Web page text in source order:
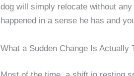
dog will simply relocate without
happened in a sense he has and
What a Sudden Change Is Actually